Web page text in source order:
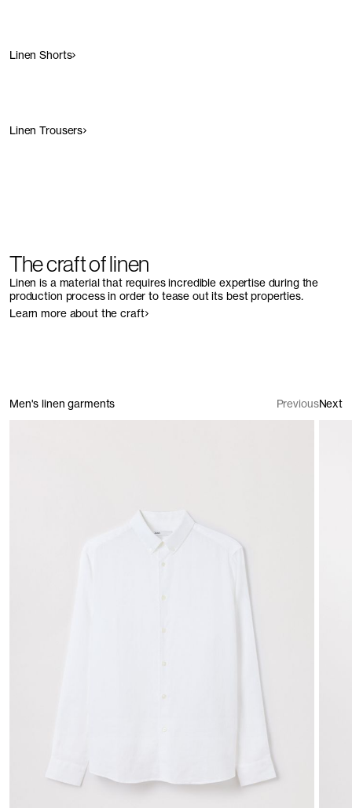
Linen Shorts
Linen Trousers
The craft of linen
Linen is a material that requires incredible expertise during the
production process in order to tease out its best properties.
Learn more about the craft
Men's linen garments PreviousNext